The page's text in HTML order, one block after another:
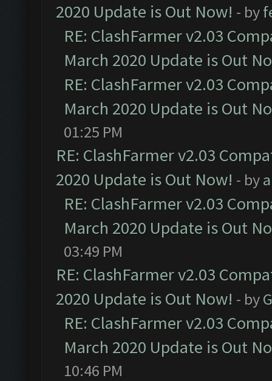
2020 Update is Out Now! - by
RE: ClashFarmer v2.03
March 2020 Update is Out
RE: ClashFarmer v2.03
March 2020 Update is Out
01:25 PM
RE: ClashFarmer v2.03
2020 Update is Out Now! - by
RE: ClashFarmer v2.03
March 2020 Update is Out
03:49 PM
RE: ClashFarmer v2.03
2020 Update is Out Now! - by
RE: ClashFarmer v2.03
March 2020 Update is Out
10:46 PM